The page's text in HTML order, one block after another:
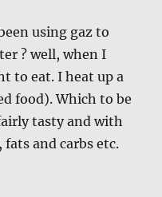
using gaz to
? well, when I
to eat. I heat up a
food). Which to be
tasty and with
and carbs etc.